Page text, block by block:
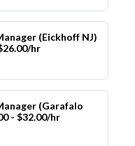
(Eickhoff NJ)
hr
(Garafalo
- $32.00/hr